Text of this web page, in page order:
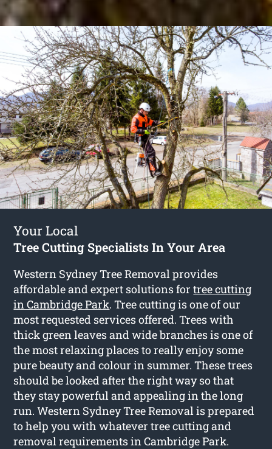
Your Local
Tree Cutting Specialists In Your Area
Western Sydney Tree Removal provides
affordable and expert solutions fortree cutting
in Cambridge Park. Tree cutting is one of our
most requested services offered. Trees with
thick green leaves and wide branches is one of
the most relaxing places to really enjoy some
pure beauty and colour in summer. These trees
should be looked after the right way so that
they stay powerful and appealing in the long
run. Western Sydney Tree Removal is prepared
to help you with whatever tree cutting and
removal requirements in Cambridge Park.